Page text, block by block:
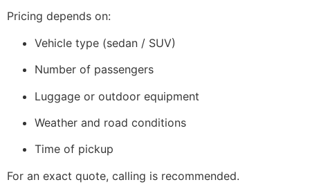
Pricing depends on:
Vehicle type (sedan / SUV)
Number of passengers
Luggage or outdoor equipment
Weather and road conditions
Time of pickup
For an exact quote, calling is recommended.